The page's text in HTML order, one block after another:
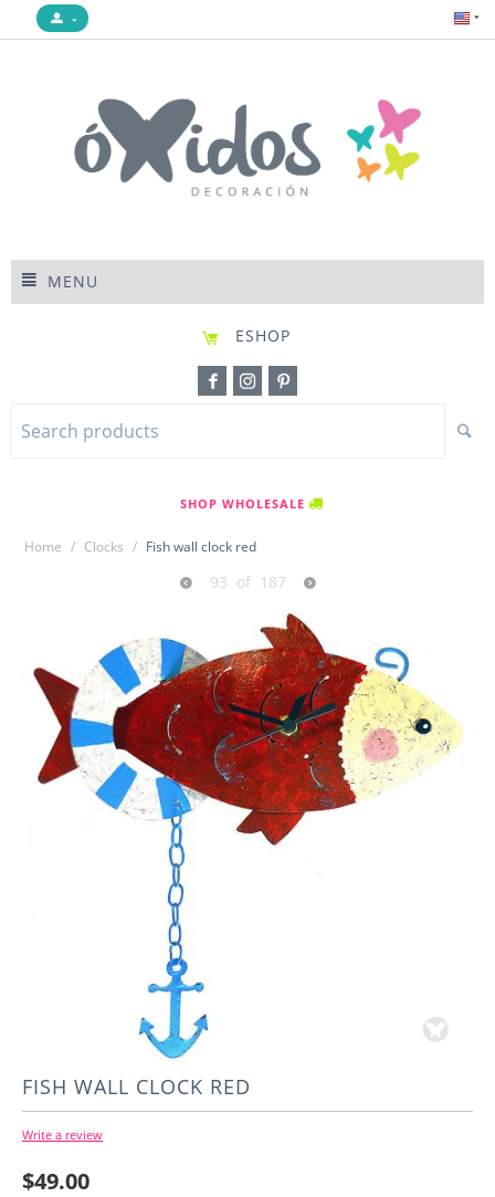
MENU
ESHOP
SHOP WHOLESALE
Home / Clocks / Fish wall clock red
93 of 187
FISH WALL CLOCK RED
Write a review
$49.00